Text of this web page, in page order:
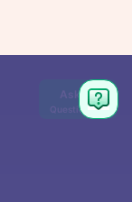
Ask
Question